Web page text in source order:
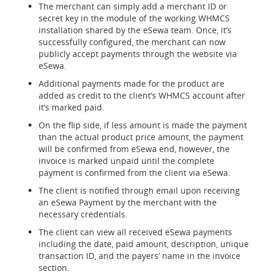
The merchant can simply add a merchant ID or
secret key in the module of the working WHMCS
installation shared by the eSewa team. Once, it’s
successfully configured, the merchant can now
publicly accept payments through the website via
eSewa.
Additional payments made for the product are
added as credit to the client’s WHMCS account after
it’s marked paid.
On the flip side, if less amount is made the payment
than the actual product price amount, the payment
will be confirmed from eSewa end, however, the
invoice is marked unpaid until the complete
payment is confirmed from the client via eSewa.
The client is notified through email upon receiving
an eSewa Payment by the merchant with the
necessary credentials.
The client can view all received eSewa payments
including the date, paid amount, description, unique
transaction ID, and the payers’ name in the invoice
section.